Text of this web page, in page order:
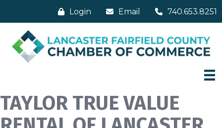
Login Email 740.653.8251
TAYLOR TRUE VALUE